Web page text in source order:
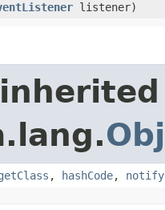
listener)
, hashCode, notify